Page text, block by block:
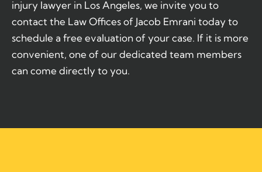
injury lawyer in Los Angeles, we invite you to
contact the Law Offices of Jacob Emrani today to
schedule a free evaluation of your case. If it is more
convenient, one of our dedicated team members
can come directly to you.